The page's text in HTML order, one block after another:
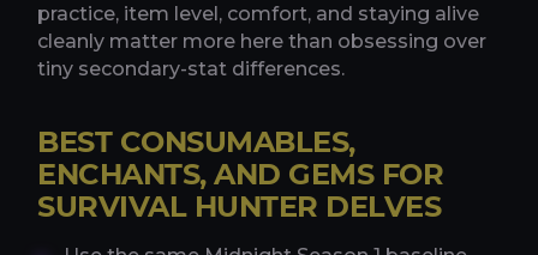
practice, item level, comfort, and staying alive
cleanly matter more here than obsessing over
tiny secondary-stat differences.
BEST CONSUMABLES,
ENCHANTS, AND GEMS FOR
SURVIVAL HUNTER DELVES